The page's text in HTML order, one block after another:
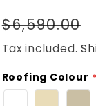
Regular
price
$6,590.00
Tax included.
Roofing Colour